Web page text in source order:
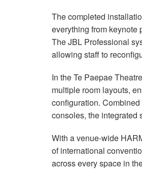
The completed
everything from keynote
The JBL Professional
allowing staff to
In the Te Paepae
multiple room layouts,
configuration.
consoles, the integrated
With a venue-wide
of international
across every space in